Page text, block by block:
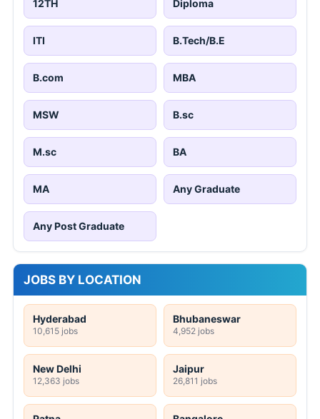
12TH Diploma
ITI B.Tech/B.E
B.com MBA
MSW B.sc
M.sc BA
MA Any Graduate
Any Post Graduate
JOBS BY LOCATION
Hyderabad
10,615 jobs
Bhubaneswar
4,952 jobs
New Delhi
12,363 jobs
Jaipur
26,811 jobs